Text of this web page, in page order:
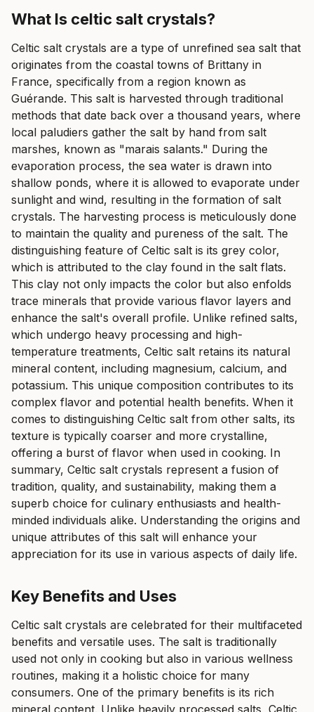
What Is celtic salt crystals?
Celtic salt crystals are a type of unrefined sea salt that
originates from the coastal towns of Brittany in
France, specifically from a region known as
Guérande. This salt is harvested through traditional
methods that date back over a thousand years, where
local paludiers gather the salt by hand from salt
marshes, known as "marais salants." During the
evaporation process, the sea water is drawn into
shallow ponds, where it is allowed to evaporate under
sunlight and wind, resulting in the formation of salt
crystals. The harvesting process is meticulously done
to maintain the quality and pureness of the salt. The
distinguishing feature of Celtic salt is its grey color,
which is attributed to the clay found in the salt flats.
This clay not only impacts the color but also enfolds
trace minerals that provide various flavor layers and
enhance the salt's overall profile. Unlike refined salts,
which undergo heavy processing and high-
temperature treatments, Celtic salt retains its natural
mineral content, including magnesium, calcium, and
potassium. This unique composition contributes to its
complex flavor and potential health benefits. When it
comes to distinguishing Celtic salt from other salts, its
texture is typically coarser and more crystalline,
offering a burst of flavor when used in cooking. In
summary, Celtic salt crystals represent a fusion of
tradition, quality, and sustainability, making them a
superb choice for culinary enthusiasts and health-
minded individuals alike. Understanding the origins and
unique attributes of this salt will enhance your
appreciation for its use in various aspects of daily life.
Key Benefits and Uses
Celtic salt crystals are celebrated for their multifaceted
benefits and versatile uses. The salt is traditionally
used not only in cooking but also in various wellness
routines, making it a holistic choice for many
consumers. One of the primary benefits is its rich
mineral content. Unlike heavily processed salts, Celtic